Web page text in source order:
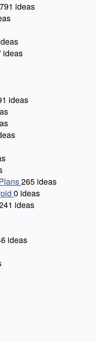
ideas
ideas
ideas
265 ideas
0 ideas
ideas
ideas